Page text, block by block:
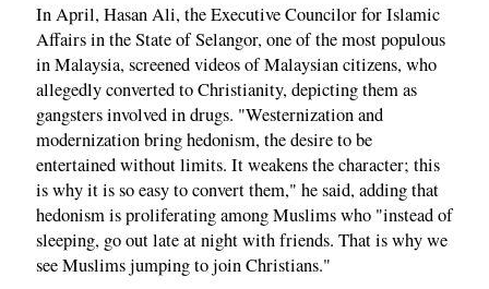
In April, Hasan Ali, the Executive Councilor for Islamic
Affairs in the State of Selangor, one of the most populous
in Malaysia, screened videos of Malaysian citizens, who
allegedly converted to Christianity, depicting them as
gangsters involved in drugs. "Westernization and
modernization bring hedonism, the desire to be
entertained without limits. It weakens the character; this
is why it is so easy to convert them," he said, adding that
hedonism is proliferating among Muslims who "instead of
sleeping, go out late at night with friends. That is why we
see Muslims jumping to join Christians."